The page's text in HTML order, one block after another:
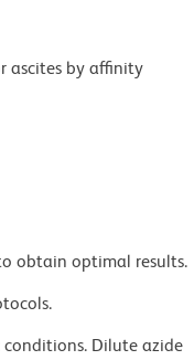
ascites by affinity
obtain optimal results.
Dilute azide